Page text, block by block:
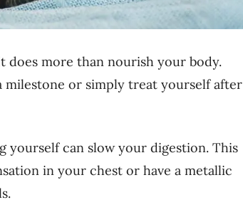
does more than nourish your body.
milestone or simply treat yourself after
yourself can slow your digestion. This
in your chest or have a metallic